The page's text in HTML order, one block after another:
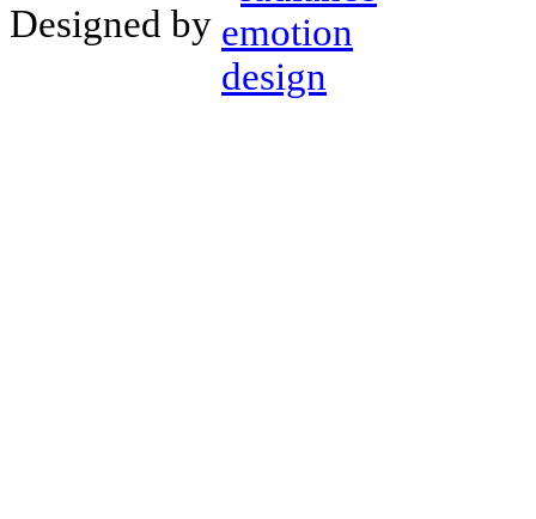
Designed by